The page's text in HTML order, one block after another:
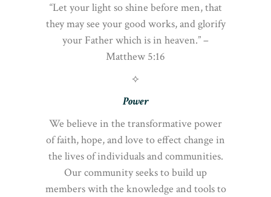
“Let your light so shine before men, that
they may see your good works, and glorify
your Father which is in heaven.” –
Matthew 5:16
⟡
Power
We believe in the transformative power
of faith, hope, and love to effect change in
the lives of individuals and communities.
Our community seeks to build up
members with the knowledge and tools to